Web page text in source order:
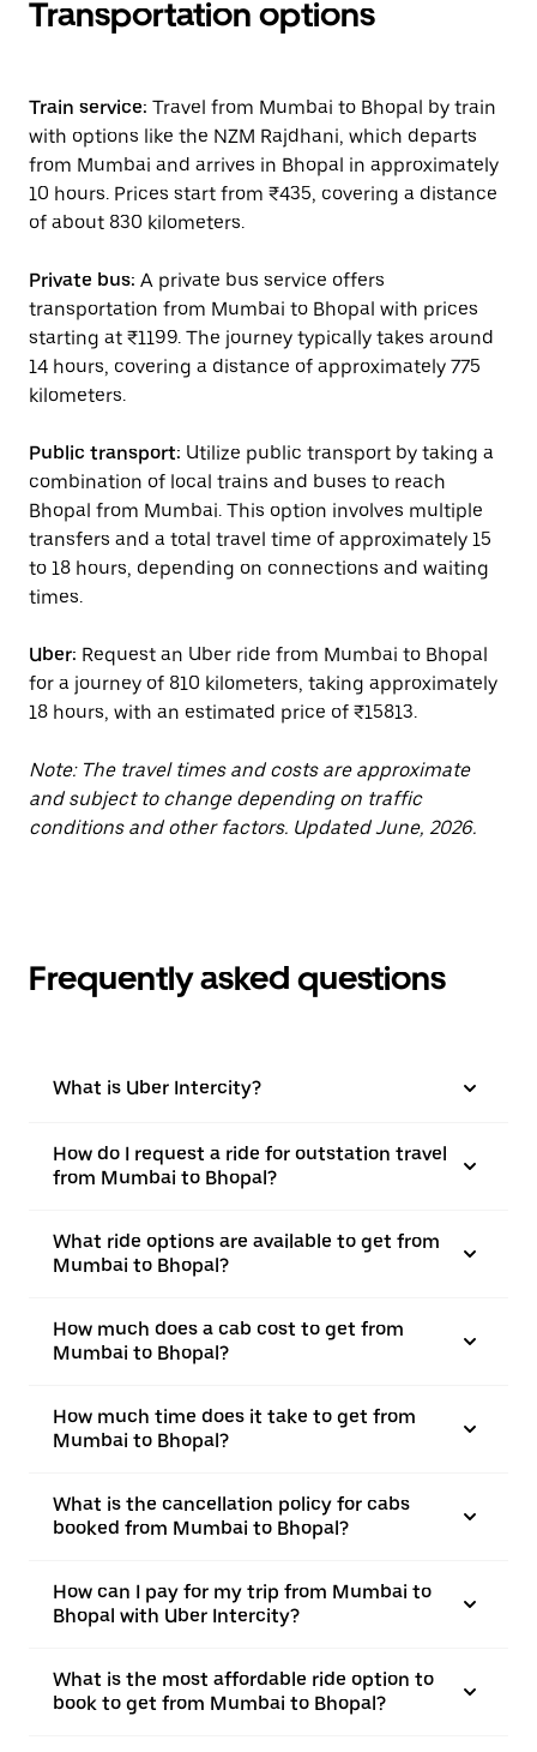
Transportation options
Train service: Travel from Mumbai to Bhopal by train
with options like the NZM Rajdhani, which departs
from Mumbai and arrives in Bhopal in approximately
10 hours. Prices start from ₹435, covering a distance
of about 830 kilometers.
Private bus: A private bus service offers
transportation from Mumbai to Bhopal with prices
starting at ₹1199. The journey typically takes around
14 hours, covering a distance of approximately 775
kilometers.
Public transport: Utilize public transport by taking a
combination of local trains and buses to reach
Bhopal from Mumbai. This option involves multiple
transfers and a total travel time of approximately 15
to 18 hours, depending on connections and waiting
times.
Uber: Request an Uber ride from Mumbai to Bhopal
for a journey of 810 kilometers, taking approximately
18 hours, with an estimated price of ₹15813.
Note: The travel times and costs are approximate
and subject to change depending on traffic
conditions and other factors. Updated June, 2026.
Frequently asked questions
What is Uber Intercity?
How do I request a ride for outstation travel
from Mumbai to Bhopal?
What ride options are available to get from
Mumbai to Bhopal?
How much does a cab cost to get from
Mumbai to Bhopal?
How much time does it take to get from
Mumbai to Bhopal?
What is the cancellation policy for cabs
booked from Mumbai to Bhopal?
How can I pay for my trip from Mumbai to
Bhopal with Uber Intercity?
What is the most affordable ride option to
book to get from Mumbai to Bhopal?